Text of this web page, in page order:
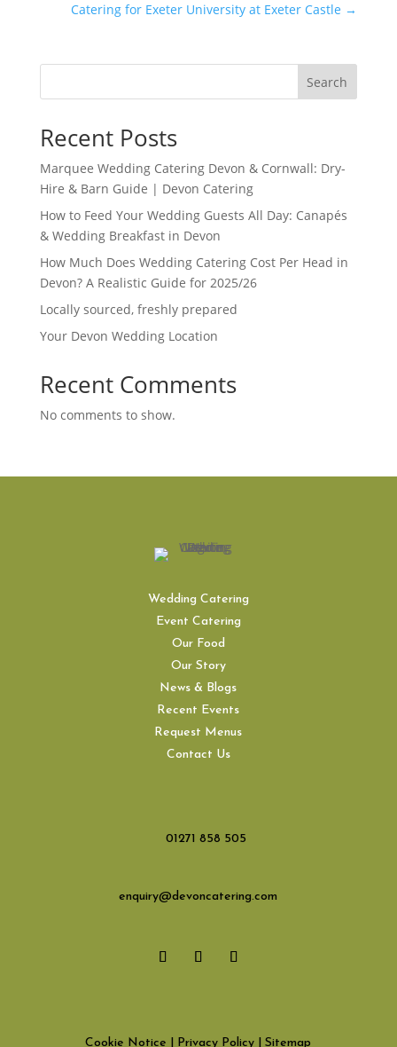
Catering for Exeter University at Exeter Castle →
Search
Recent Posts
Marquee Wedding Catering Devon & Cornwall: Dry-
Hire & Barn Guide | Devon Catering
How to Feed Your Wedding Guests All Day: Canapés
& Wedding Breakfast in Devon
How Much Does Wedding Catering Cost Per Head in
Devon? A Realistic Guide for 2025/26
Locally sourced, freshly prepared
Your Devon Wedding Location
Recent Comments
No comments to show.
Wedding Catering
Event Catering
Our Food
Our Story
News & Blogs
Recent Events
Request Menus
Contact Us
01271 858 505
enquiry@devoncatering.com
Cookie Notice Privacy Policy |Sitemap